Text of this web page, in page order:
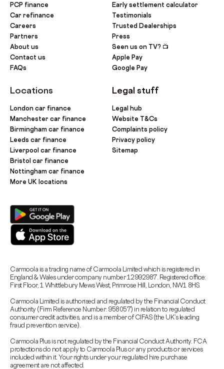
PCP finance
Car refinance
Careers
Partners
About us
Contact us
FAQs
Locations
London car finance
Manchester car finance
Birmingham car finance
Leeds car finance
Liverpool car finance
Bristol car finance
Nottingham car finance
More UK locations
Early settlement calculator
Testimonials
Trusted Dealerships
Press
Seen us on TV? 📺
Apple Pay
Google Pay
Legal stuff
Legal hub
Website T&Cs
Complaints policy
Privacy policy
Sitemap
Carmoola is a trading name of Carmoola Limited which is registered in
England & Wales under company number 12992987. Registered office:
First Floor, 1 Whittlebury Mews West, Primrose Hill, London, NW1 8HS.
Carmoola Limited is authorised and regulated by the Financial Conduct
Authority (Firm Reference Number: 958057) in relation to regulated
consumer credit activities, and is a member of CIFAS (the UK’s leading
fraud prevention service).
Carmoola Plus is not regulated by the Financial Conduct Authority. FCA
protections do not apply to Carmoola Plus or any products or services
included within it. Your rights under your regulated hire purchase
agreement are not affected.